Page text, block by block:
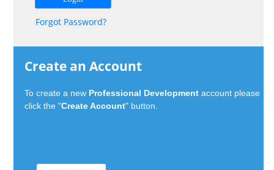
Forgot Password?
Create an Account
To create a new Professional Development account please
click the "Create Account" button.